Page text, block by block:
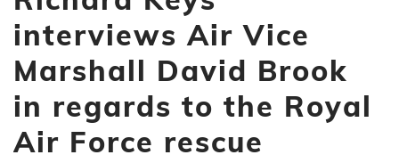
2
minutes,
interviews Air Vice
Marshall David Brook
in regards to the Royal
Air Force rescue